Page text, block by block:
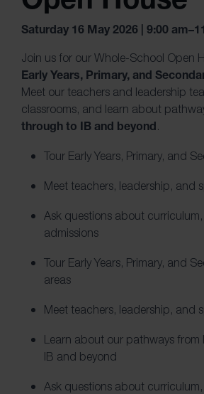
Saturday 16 May 2026 | 9:00
Join us for our Whole-School Open
Early Years, Primary, and
Meet our teachers and leadership
classrooms, and learn about
through to IB and beyond.
Tour Early Years, Primary, and
Meet teachers, leadership, and
Ask questions about
admissions
Tour Early Years, Primary, and
areas
Meet teachers, leadership, and
Learn about our pathways
IB and beyond
Ask questions about